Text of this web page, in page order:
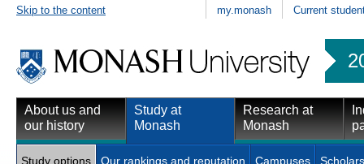
Skip to the content my.monash Current
About us and
our history
Study at
Monash
Research at
Monash
Study options Our rankings and reputation Campuses